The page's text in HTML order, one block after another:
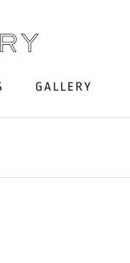
GALLERY